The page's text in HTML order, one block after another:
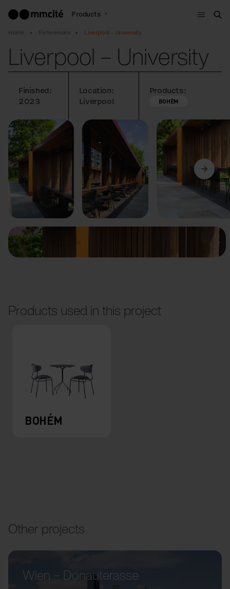
Products
Menu
Home References Liverpool – University
Liverpool – University
Finished:
2023
Location:
Liverpool
Products:
BOHÉM
Previous
Products used in this project
BOHÉM
Other projects
Wien – Donauterasse